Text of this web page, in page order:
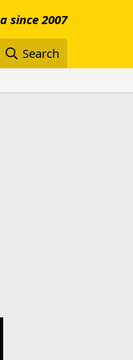
since 2007
Search